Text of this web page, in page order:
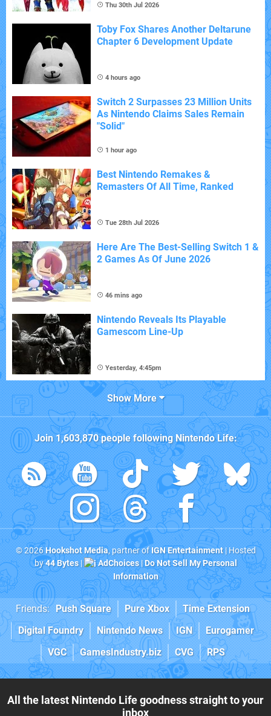
Thu 30th Jul 2026
Toby Fox Shares Another Deltarune
Chapter 6 Development Update
4 hours ago
Switch 2 Surpasses 23 Million Units
As Nintendo Claims Sales Remain
"Solid"
1 hour ago
Best Nintendo Remakes &
Remasters Of All Time, Ranked
Tue 28th Jul 2026
Here Are The Best-Selling Switch 1 &
2 Games As Of June 2026
46 mins ago
Nintendo Reveals Its Playable
Gamescom Line-Up
Yesterday, 4:45pm
Show More
Join1,603,870people followingNintendo Life:
© 2026Hookshot Media, partner ofIGN Entertainment| Hosted
by44 Bytes| AdChoices|Do Not Sell My Personal
Information
Friends: Push Square Pure Xbox
Time Extension
Digital Foundry
Nintendo News IGN
Eurogamer
VGC
GamesIndustry.biz CVG RPS
All the latest Nintendo Life goodness straight to your
inbox